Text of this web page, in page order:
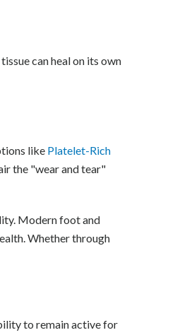
can heal on its own
like Platelet-Rich
the "wear and tear"
Modern foot and
Whether through
to remain active for